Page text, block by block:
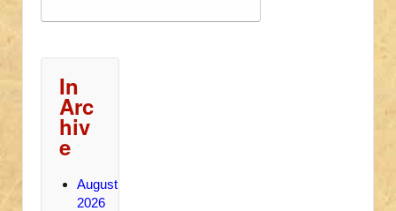
In
Arc
hiv
e
August
2026